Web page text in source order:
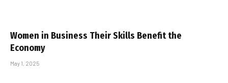
Women in Business Their Skills Benefit the
Economy
May 1, 2025